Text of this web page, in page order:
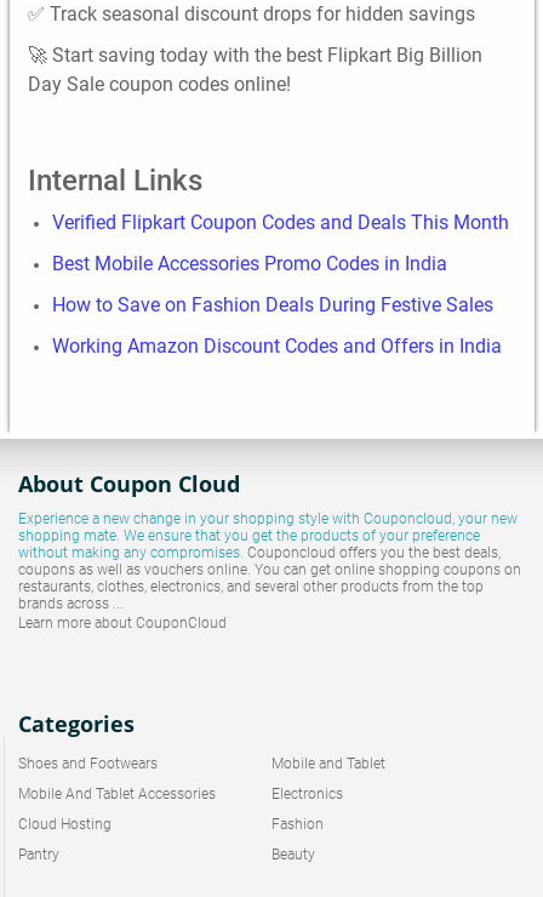
✅ Track seasonal discount drops for hidden savings
🚀 Start saving today with the best Flipkart Big Billion
Day Sale coupon codes online!
Internal Links
Verified Flipkart Coupon Codes and Deals This Month
Best Mobile Accessories Promo Codes in India
How to Save on Fashion Deals During Festive Sales
Working Amazon Discount Codes and Offers in India
About Coupon Cloud
Experience a new change in your shopping style with Couponcloud , your new
shopping mate. We ensure that you get the products of your preference
without making any compromises. Couponcloud offers you the best deals,
coupons as well as vouchers online. You can get online shopping coupons on
restaurants, clothes, electronics, and several other products from the top
brands across ...
Learn more about CouponCloud
Categories
Shoes and Footwears
Mobile and Tablet
Mobile And Tablet Accessories
Electronics
Cloud Hosting
Fashion
Pantry
Beauty